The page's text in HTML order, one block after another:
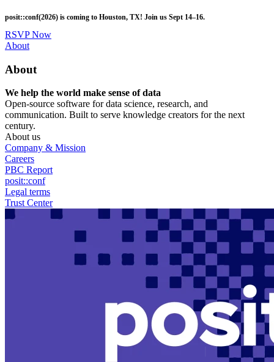
to
main
content
posit::conf(2026) is coming to Houston, TX! Join us Sept 14–16.
RSVP Now
Utility
About
About
We help the world make sense of data
Open-source software for data science, research, and
communication. Built to serve knowledge creators for the next
century.
About us
Company & Mission
Careers
PBC Report
posit::conf
Legal terms
Trust Center